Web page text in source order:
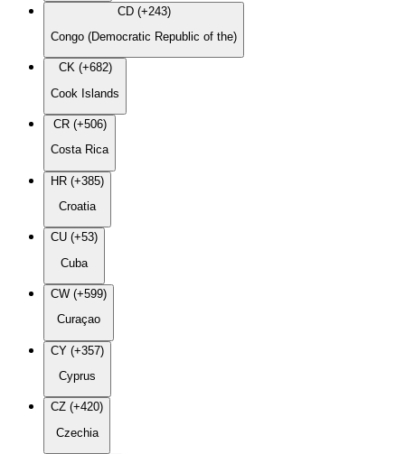
CD (+243)
Congo (Democratic Republic of the)
CK (+682)
Cook Islands
CR (+506)
Costa Rica
HR (+385)
Croatia
CU (+53)
Cuba
CW (+599)
Curaçao
CY (+357)
Cyprus
CZ (+420)
Czechia